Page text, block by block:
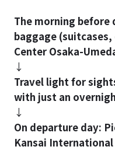
The morning before
baggage
Center Osaka-
↓
Travel light for
with just an
↓
On departure day:
Kansai